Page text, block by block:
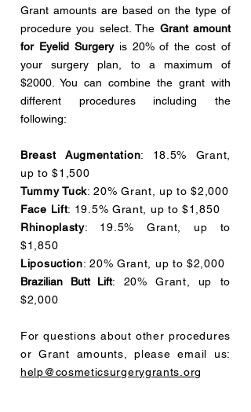
Grant amounts are based on the type of
procedure you select. The Grant amount
for Eyelid Surgeryis 20% of the cost of
your surgery plan, to a maximum of
$2000. You can combine the grant with
different procedures including the
following:
Breast Augmentation: 18.5% Grant,
up to $1,500
Tummy Tuck: 20% Grant, up to $2,000
Face Lift: 19.5% Grant, up to $1,850
Rhinoplasty: 19.5% Grant, up to
$1,850
Liposuction: 20% Grant, up to $2,000
Brazilian Butt Lift: 20% Grant, up to
$2,000
For questions about other procedures
or Grant amounts, please email us:
help@cosmeticsurgerygrants.org